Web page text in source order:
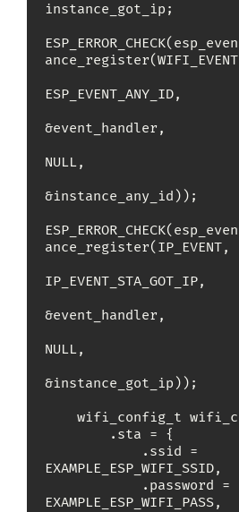
instance_got_ip;
ESP_EVENT_ANY_ID,
&event_handler,
NULL,
&instance_any_id));
ance_register(IP_EVENT,
IP_EVENT_STA_GOT_IP,
&event_handler,
NULL,
&instance_got_ip));
EXAMPLE_ESP_WIFI_SSID,
EXAMPLE_ESP_WIFI_PASS,